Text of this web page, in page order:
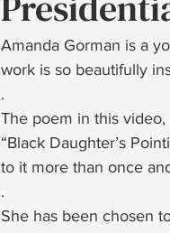
Amanda Gorman is a
work is so beautifully
.
The poem in this video,
“Black Daughter’s
to it more than once
.
She has been chosen